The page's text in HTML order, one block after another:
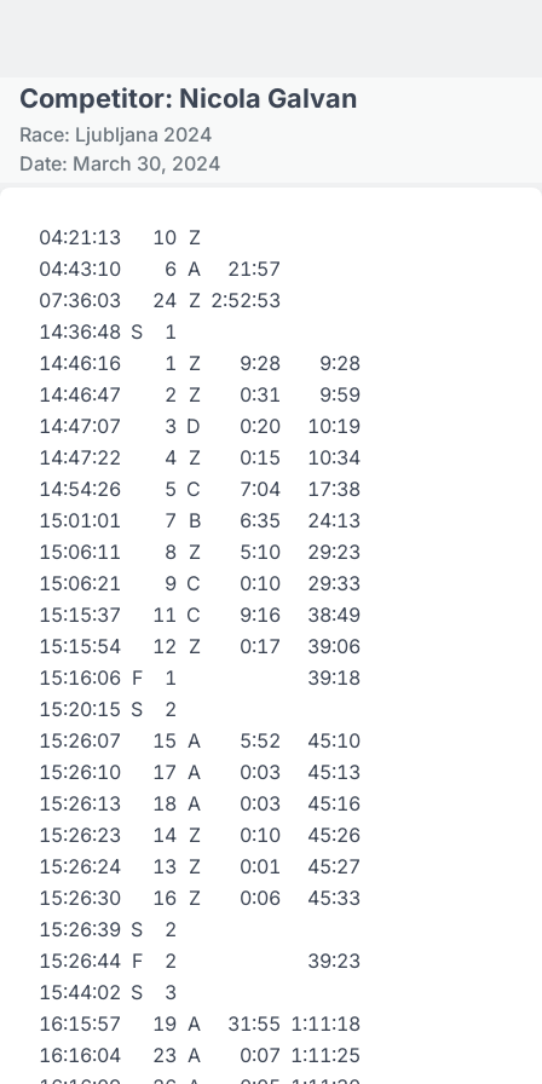
Competitor: Nicola Galvan
Race: Ljubljana 2024
Date: March 30, 2024
04:21:13 10 Z
04:43:10
6 A
21:57
07:36:03
24 Z 2:52:53
14:36:48 S
1
14:46:16
1 Z 9:28
9:28
14:46:47
2 Z 0:31
9:59
14:47:07
3 D 0:20
10:19
14:47:22
4 Z 0:15
10:34
14:54:26
5 C 7:04
17:38
15:01:01
7 B 6:35
24:13
15:06:11
8 Z 5:10
29:23
15:06:21
9 C 0:10
29:33
15:15:37
11 C 9:16
38:49
15:15:54
12 Z 0:17
39:06
15:16:06 F 1
39:18
15:20:15 S
2
15:26:07
15 A 5:52
45:10
15:26:10
17 A 0:03
45:13
15:26:13
18 A 0:03
45:16
15:26:23
14 Z 0:10
45:26
15:26:24
13 Z 0:01
45:27
15:26:30
16 Z 0:06
45:33
15:26:39 S
2
15:26:44 F 2
39:23
15:44:02 S
3
16:15:57
19 A 31:55 1:11:18
16:16:04
23 A 0:07 1:11:25